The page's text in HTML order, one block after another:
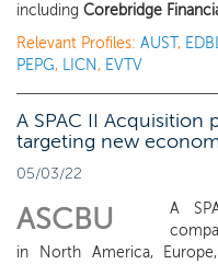
including Corebridge
Relevant Profiles: AUST,
PEPG, LICN, EVTV
A SPAC II Acquisition
targeting new
05/03/22
ASCBU
A
in North America,